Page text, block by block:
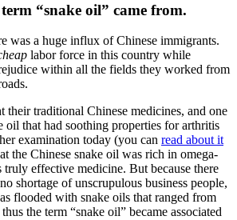
“snake oil” came from.
was a huge influx of Chinese immigrants.
labor force in this country while
within all the fields they worked from
their traditional Chinese medicines, and one
oil that had soothing properties for arthritis
examination today (you can read about it
the Chinese snake oil was rich in omega-
effective medicine. But because there
shortage of unscrupulous business people,
flooded with snake oils that ranged from
the term “snake oil” became associated